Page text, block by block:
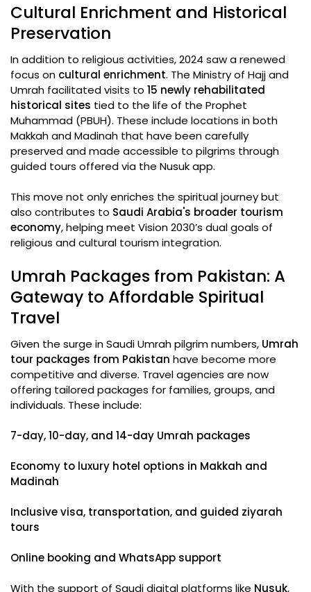
Cultural Enrichment and Historical
Preservation
In addition to religious activities, 2024 saw a renewed
focus on cultural enrichment. The Ministry of Hajj and
Umrah facilitated visits to 15 newly rehabilitated
historical sites tied to the life of the Prophet
Muhammad (PBUH). These include locations in both
Makkah and Madinah that have been carefully
preserved and made accessible to pilgrims through
guided tours offered via the Nusuk app.
This move not only enriches the spiritual journey but
also contributes to Saudi Arabia's broader tourism
economy, helping meet Vision 2030’s dual goals of
religious and cultural tourism integration.
Umrah Packages from Pakistan: A
Gateway to Affordable Spiritual
Travel
Given the surge in Saudi Umrah pilgrim numbers, Umrah
tour packages from Pakistan have become more
competitive and diverse. Travel agencies are now
offering tailored packages for families, groups, and
individuals. These include:
7-day, 10-day, and 14-day Umrah packages
Economy to luxury hotel options in Makkah and
Madinah
Inclusive visa, transportation, and guided ziyarah
tours
Online booking and WhatsApp support
With the support of Saudi digital platforms like Nusuk,